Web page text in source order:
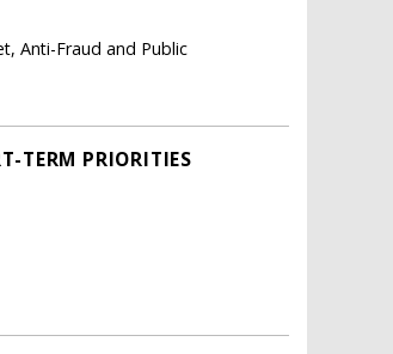
Anti-Fraud and Public
TERM PRIORITIES